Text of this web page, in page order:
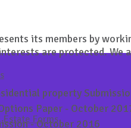
Estate Forms
its members by
are protected.
property
Paper - October
- October 2016